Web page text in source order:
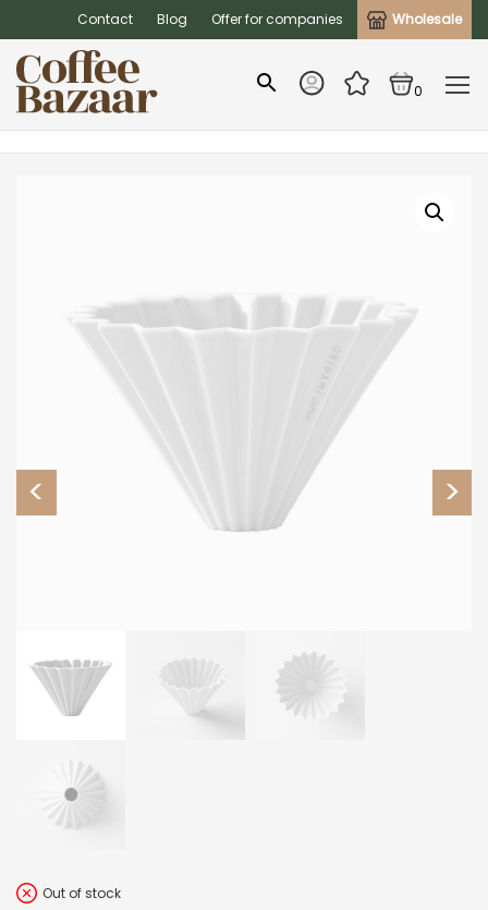
Contact Blog Offer for companies Wholesale
0
Out of stock